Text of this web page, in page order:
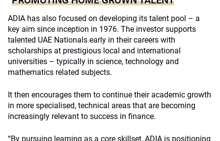
ADIA has also focused on developing its talent pool – a
key aim since inception in 1976. The investor supports
talented UAE Nationals early in their careers with
scholarships at prestigious local and international
universities – typically in science, technology and
mathematics related subjects.
It then encourages them to continue their academic growth
in more specialised, technical areas that are becoming
increasingly relevant to success in finance.
“By pursuing learning as a core skillset, ADIA is positioning